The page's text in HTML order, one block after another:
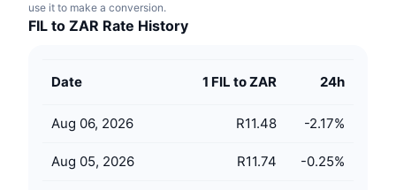
Derivatives
Campaigns
Learn & Earn
use it to make a conversion.
FIL to ZAR Rate History
Date 1 FIL to ZAR 24h
Aug 06, 2026 R11.48 -2.17%
Aug 05, 2026 R11.74 -0.25%